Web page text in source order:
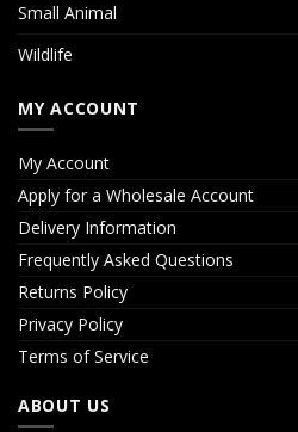
Small Animal
Wildlife
MY ACCOUNT
My Account
Apply for a Wholesale Account
Delivery Information
Frequently Asked Questions
Returns Policy
Privacy Policy
Terms of Service
ABOUT US